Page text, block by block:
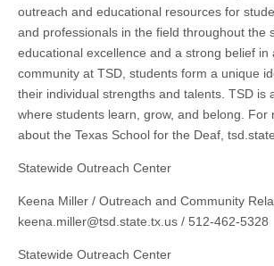
outreach and educational resources for
and professionals in the field throughout the
educational excellence and a strong belief in
community at TSD, students form a unique
their individual strengths and talents. TSD is
where students learn, grow, and belong. For
about the Texas School for the Deaf,
Statewide Outreach Center
Keena Miller / Outreach and Community
keena.miller@tsd.state.tx.us / 512-462-5328
Statewide Outreach Center